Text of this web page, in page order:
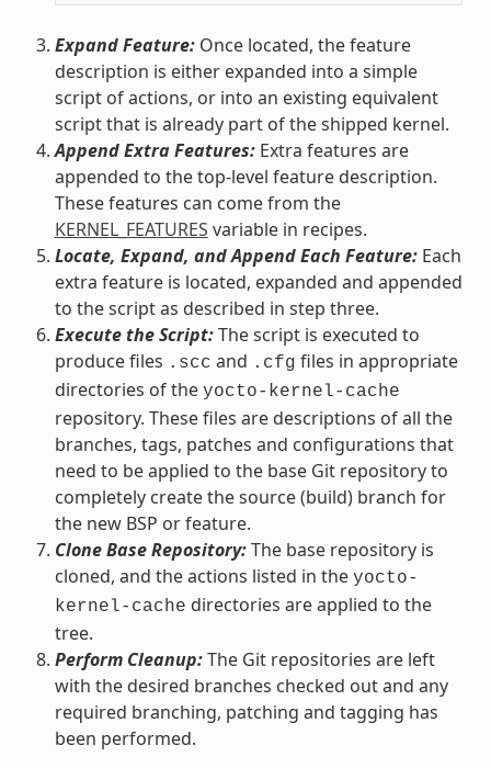
Expand Feature:Once located, the feature
description is either expanded into a simple
script of actions, or into an existing equivalent
script that is already part of the shipped kernel.
Append Extra Features:Extra features are
appended to the top-level feature description.
These features can come from the
KERNEL_FEATURES variable in recipes.
Locate, Expand, and Append Each Feature:Each
extra feature is located, expanded and appended
to the script as described in step three.
Execute the Script:The script is executed to
produce files .scc and .cfg files in appropriate
directories of the yocto-kernel-cache
repository. These files are descriptions of all the
branches, tags, patches and configurations that
need to be applied to the base Git repository to
completely create the source (build) branch for
the new BSP or feature.
Clone Base Repository:The base repository is
cloned, and the actions listed in the yocto-
kernel-cache directories are applied to the
tree.
Perform Cleanup:The Git repositories are left
with the desired branches checked out and any
required branching, patching and tagging has
been performed.